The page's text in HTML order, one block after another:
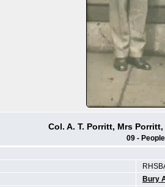
Col. A. T. Porritt, Mrs
09 -
Bury